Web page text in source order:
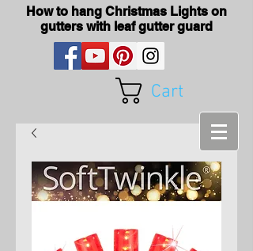
How to hang Christmas Lights on
gutters with leaf gutter guard
Cart